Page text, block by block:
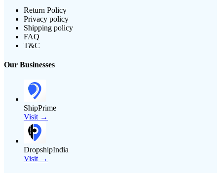
Return Policy
Privacy policy
Shipping policy
FAQ
T&C
Our Businesses
ShipPrime
Visit →
DropshipIndia
Visit →